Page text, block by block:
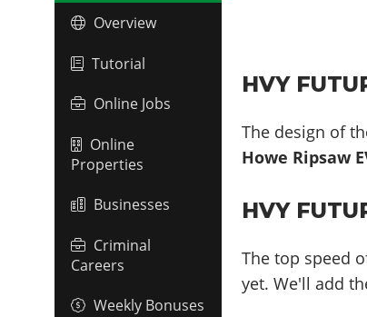
Overview
Tutorial
Online Jobs
Online
Properties
Businesses
Criminal
Careers
Weekly Bonuses
HVY
The design of
Howe Ripsaw
HVY
The top speed
yet. We'll add